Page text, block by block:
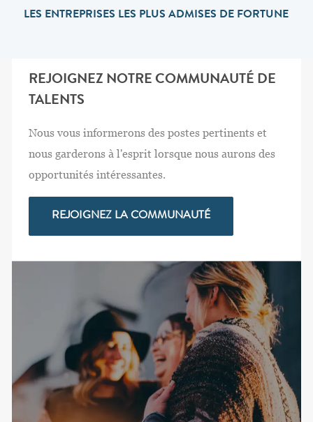
LES ENTREPRISES LES PLUS ADMISES DE FORTUNE
REJOIGNEZ NOTRE COMMUNAUTÉ DE
TALENTS
Nous vous informerons des postes pertinents et
nous garderons à l'esprit lorsque nous aurons des
opportunités intéressantes.
REJOIGNEZ LA COMMUNAUTÉ